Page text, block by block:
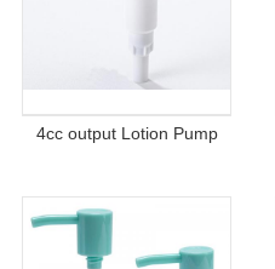
4cc output Lotion Pump